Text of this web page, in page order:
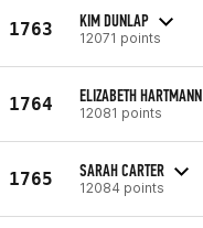
1763 KIM DUNLAP
12071 points
1764 ELIZABETH HARTMANN
12081 points
1765 SARAH CARTER
12084 points